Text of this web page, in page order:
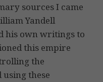
sources I came
Yandell
his own writings to
this empire
the
these